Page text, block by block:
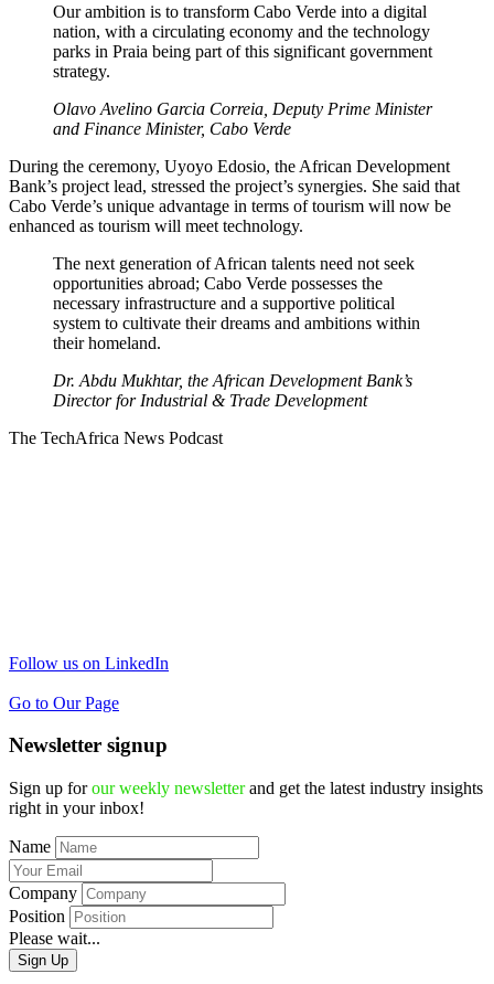
Our ambition is to transform Cabo Verde into a digital
nation, with a circulating economy and the technology
parks in Praia being part of this significant government
strategy.
Olavo Avelino Garcia Correia , Deputy Prime Minister
and Finance Minister, Cabo Verde
During the ceremony, Uyoyo Edosio, the African Development
Bank’s project lead, stressed the project’s synergies. She said that
Cabo Verde’s unique advantage in terms of tourism will now be
enhanced as tourism will meet technology.
The next generation of African talents need not seek
opportunities abroad; Cabo Verde possesses the
necessary infrastructure and a supportive political
system to cultivate their dreams and ambitions within
their homeland.
Dr. Abdu Mukhtar, the African Development Bank’s
Director for Industrial & Trade Development
The TechAfrica News Podcast
Follow us on LinkedIn
Go to Our Page
Newsletter signup
Sign up forour weekly newsletterand get the latest industry insights
right in your inbox!
Name
Company
Position
Please wait...
Sign Up